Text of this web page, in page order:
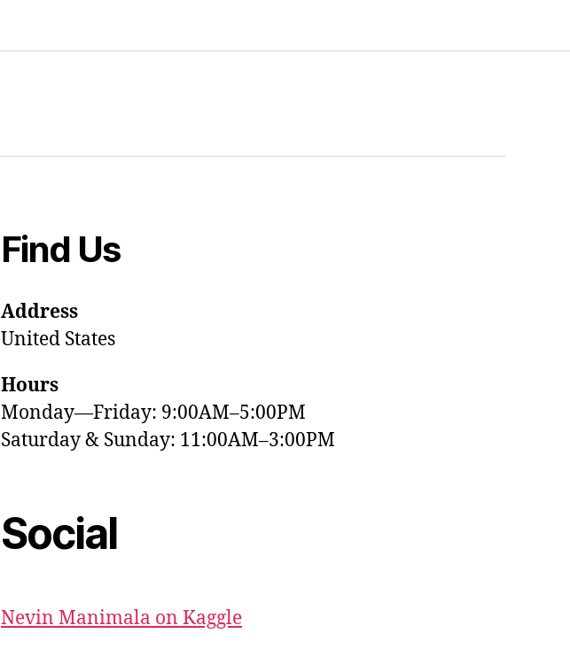
Find Us
Address
United States
Hours
Monday—Friday: 9:00AM–5:00PM
Saturday & Sunday: 11:00AM–3:00PM
Social
Nevin Manimala on Kaggle